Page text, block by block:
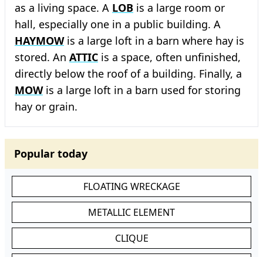
as a living space. A LOB is a large room or
hall, especially one in a public building. A
HAYMOWis a large loft in a barn where hay is
stored. An ATTIC is a space, often unfinished,
directly below the roof of a building. Finally, a
MOWis a large loft in a barn used for storing
hay or grain.
Popular today
FLOATING WRECKAGE
METALLIC ELEMENT
CLIQUE